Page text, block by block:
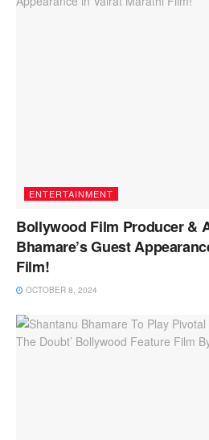
ENTERTAINMENT
Bollywood Film Producer &
Bhamare’s Guest
Film!
OCTOBER 8, 2024